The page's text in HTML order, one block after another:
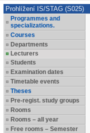
Prohlížení IS/STAG (S025)
Programmes and
specializations.
Courses
Departments
Lecturers
Students
Examination dates
Timetable events
Theses
Pre-regist. study groups
Rooms
Rooms – all year
Free rooms – Semester